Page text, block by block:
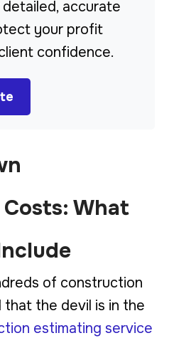
accurate
your profit
confidence.
What
of construction
that the devil is in the
estimating service